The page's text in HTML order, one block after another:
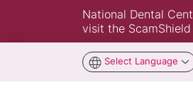
National Dental
visit the
Select Language